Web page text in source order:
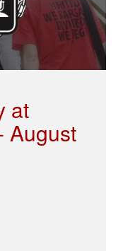
at
August